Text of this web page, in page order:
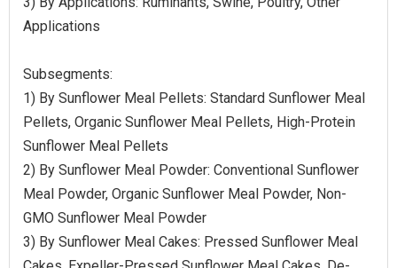
Applications
Subsegments:
1) By Sunflower Meal Pellets: Standard Sunflower Meal
Pellets, Organic Sunflower Meal Pellets, High-Protein
Sunflower Meal Pellets
2) By Sunflower Meal Powder: Conventional Sunflower
Meal Powder, Organic Sunflower Meal Powder, Non-
GMO Sunflower Meal Powder
3) By Sunflower Meal Cakes: Pressed Sunflower Meal